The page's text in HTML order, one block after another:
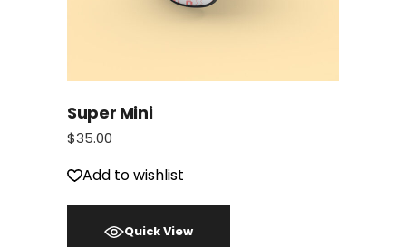
Super Mini
$35.00
Add to wishlist
Quick View